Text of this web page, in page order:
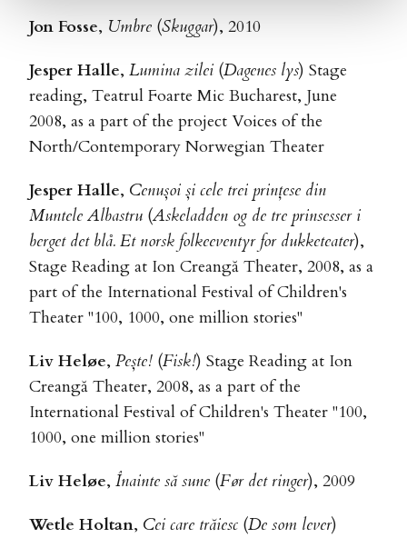
Jon Fosse, Umbre (Skuggar), 2010
Jesper Halle, Lumina zilei (Dagenes lys) Stage
reading, Teatrul Foarte Mic Bucharest, June
2008, as a part of the project Voices of the
North/Contemporary Norwegian Theater
Jesper Halle, Cenușoi și cele trei prințese din
Muntele Albastru (Askeladden og de tre prinsesser i
berget det blå. Et norsk folkeeventyr for dukketeater),
Stage Reading at Ion Creangă Theater, 2008, as a
part of the International Festival of Children's
Theater "100, 1000, one million stories"
Liv Heløe, Pește! (Fisk!) Stage Reading at Ion
Creangă Theater, 2008, as a part of the
International Festival of Children's Theater "100,
1000, one million stories"
Liv Heløe, Înainte să sune (Før det ringer), 2009
Wetle Holtan, Cei care trăiesc (De som lever)